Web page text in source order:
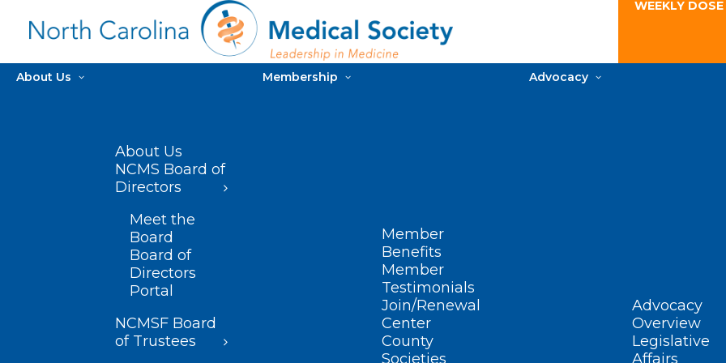
WEEKLY
About Us
About Us
NCMS Board of
Directors
Meet the
Board
Board of
Directors
Portal
NCMSF Board
of Trustees
Membership
Member
Benefits
Member
Testimonials
Join/Renewal
Center
County
Societies
Advocacy
Advocacy
Overview
Legislative
Affairs